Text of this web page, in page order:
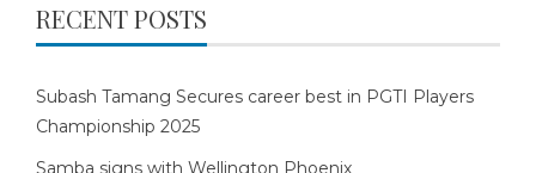
RECENT POSTS
Subash Tamang Secures career best in PGTI Players
Championship 2025
Samba signs with Wellington Phoenix